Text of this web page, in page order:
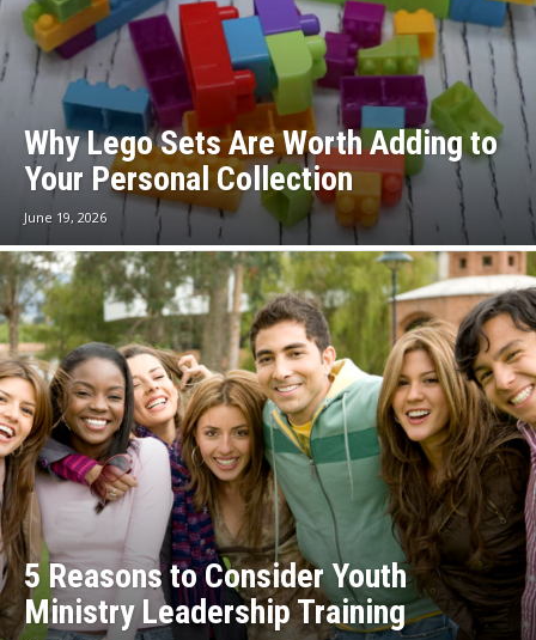
Why Lego Sets Are Worth Adding to
Your Personal Collection
June 19, 2026
5 Reasons to Consider Youth
Ministry Leadership Training